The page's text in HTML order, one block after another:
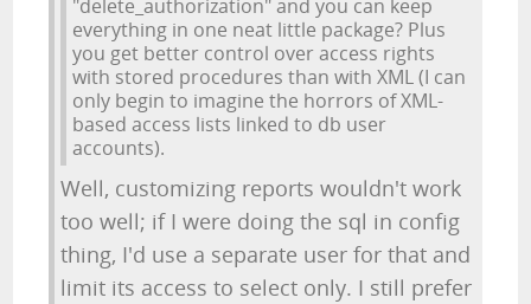
"delete_authorization" and you can keep
everything in one neat little package? Plus
you get better control over access rights
with stored procedures than with XML (I can
only begin to imagine the horrors of XML-
based access lists linked to db user
accounts).
Well, customizing reports wouldn't work
too well; if I were doing the sql in config
thing, I'd use a separate user for that and
limit its access to select only. I still prefer